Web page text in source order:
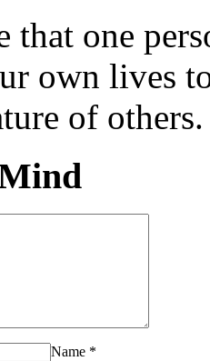
one
own lives
of others.
Name *